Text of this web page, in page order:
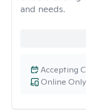
and needs.
Online Only
Accepting